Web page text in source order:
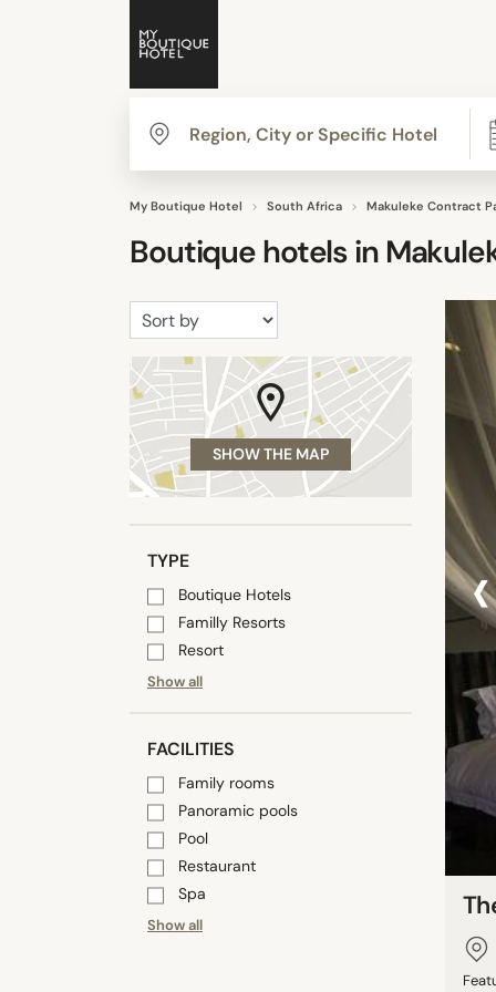
My Boutique Hotel South Africa Makuleke Contract
Boutique hotels in
SHOW THE MAP
TYPE
Boutique Hotels
Familly Resorts
Resort
Show all
FACILITIES
Family rooms
Panoramic pools
Pool
Restaurant
Spa
Show all
‹